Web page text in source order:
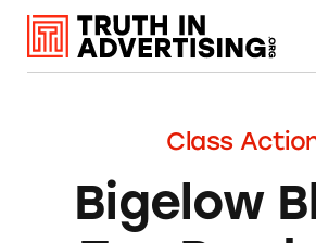
Class
Bigelow